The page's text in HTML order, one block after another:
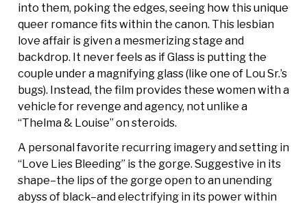
into them, poking the edges, seeing how this unique
queer romance fits within the canon. This lesbian
love affair is given a mesmerizing stage and
backdrop. It never feels as if Glass is putting the
couple under a magnifying glass (like one of Lou Sr.’s
bugs). Instead, the film provides these women with a
vehicle for revenge and agency, not unlike a
“Thelma & Louise” on steroids.
A personal favorite recurring imagery and setting in
“Love Lies Bleeding” is the gorge. Suggestive in its
shape–the lips of the gorge open to an unending
abyss of black–and electrifying in its power within